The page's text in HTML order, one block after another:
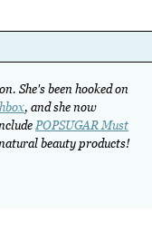
She's been hooked on
, and she now
POPSUGAR Must
beauty products!